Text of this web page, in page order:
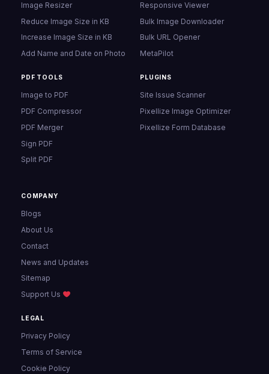
Image Resizer
Reduce Image Size in KB
Increase Image Size in KB
Add Name and Date on Photo
PDF TOOLS
Image to PDF
PDF Compressor
PDF Merger
Sign PDF
Split PDF
Responsive Viewer
Bulk Image Downloader
Bulk URL Opener
MetaPilot
PLUGINS
Site Issue Scanner
Pixellize Image Optimizer
Pixellize Form Database
COMPANY
Blogs
About Us
Contact
News and Updates
Sitemap
Support Us
LEGAL
Privacy Policy
Terms of Service
Cookie Policy